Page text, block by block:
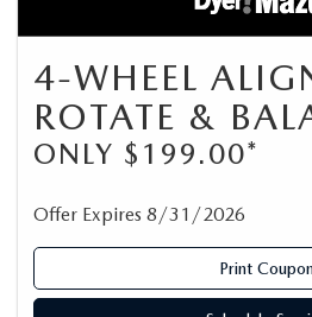
4-WHEEL
ROTATE &
ONLY $199.00*
Offer Expires 8/31/2026
Print